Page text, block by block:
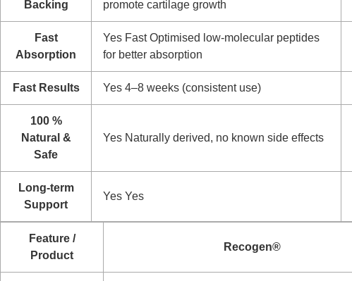
Backing
promote cartilage growth
Fast
Absorption
Yes FastOptimised low-molecular peptides
for better absorption
Fast Results Yes 4–8 weeks (consistent use)
100 %
Natural &
Safe
Yes Naturally derived, no known side effects
Long-term
Support
Yes Yes
Feature /
Product
Recogen®